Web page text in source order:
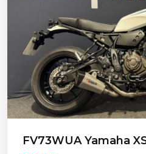
FV73WUA Yamaha